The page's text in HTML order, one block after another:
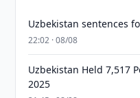
Uzbekistan sentences
22:02 · 08/08
Uzbekistan Held 7,517
2025